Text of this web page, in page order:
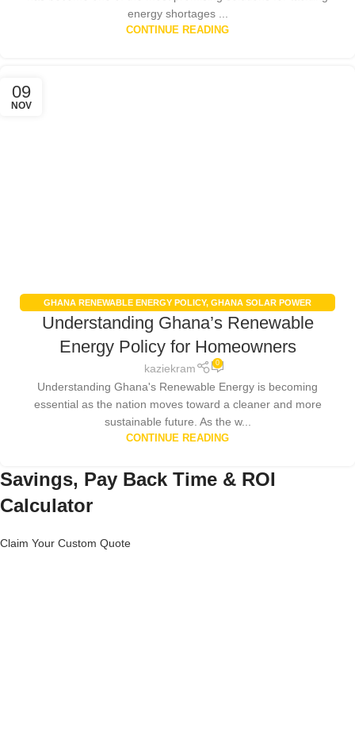
energy shortages ...
CONTINUE READING
09
NOV
GHANA RENEWABLE ENERGY POLICY, GHANA SOLAR POWER
INCENTIVES,RENEWABLE ENERGY IN GHANA,SOLAR PANEL
Understanding Ghana’s Renewable
Energy Policy for Homeowners
kaziekram 0
Understanding Ghana's Renewable Energy is becoming
essential as the nation moves toward a cleaner and more
sustainable future. As the w...
CONTINUE READING
Savings, Pay Back Time & ROI
Calculator
Claim Your Custom Quote